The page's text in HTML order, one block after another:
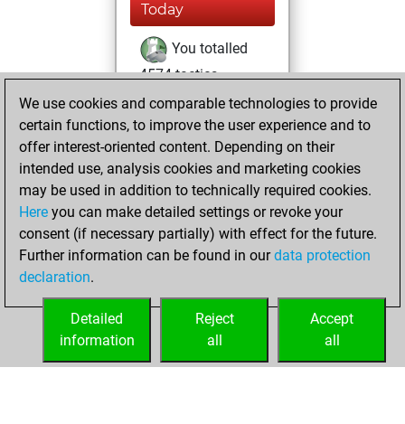
Today
You totalled
4574 tactics
positions
Tactics
You solved
1887 tactics
positions
You achieved
an Elo of 2035 in
tactics positions
You are ranked
Solving
We use cookies and comparable technologies to provide
certain functions, to improve the user experience and to
offer interest-oriented content. Depending on their
intended use, analysis cookies and marketing cookies
may be used in addition to technically required cookies.
Here you can make detailed settings or revoke your
consent (if necessary partially) with effect for the future.
Further information can be found in ourdata protection
declaration.
Accept
all
Reject
all
Detailed
information